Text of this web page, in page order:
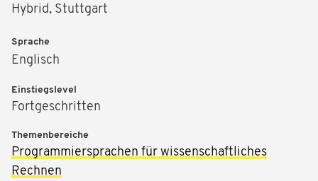
Hybrid, Stuttgart
Sprache
Englisch
Einstiegslevel
Fortgeschritten
Themenbereiche
Programmiersprachen für wissenschaftliches
Rechnen